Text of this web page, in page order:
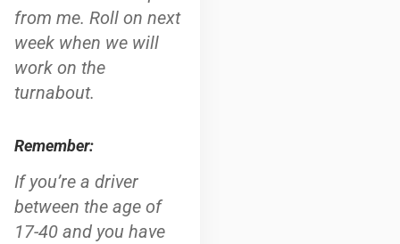
from me. Roll on next
week when we will
work on the
turnabout.
Remember:
If you’re a driver
between the age of
17-40 and you have